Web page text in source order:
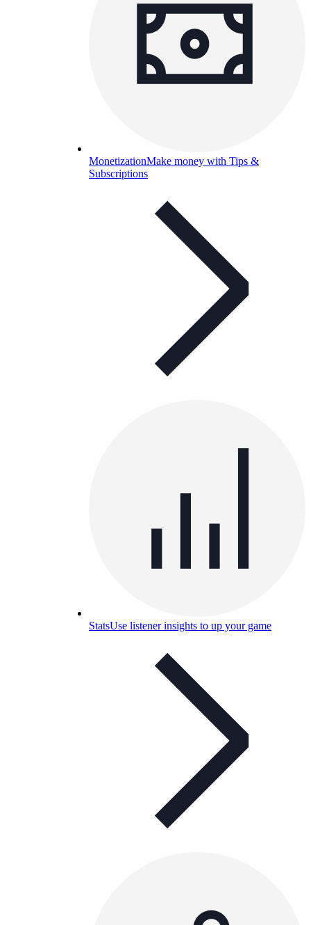
MonetizationMake money with Tips &
Subscriptions
StatsUse listener insights to up your game